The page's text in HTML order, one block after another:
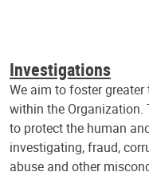
Investigations
We aim to foster
within the Organization.
to protect the human
investigating, fraud,
abuse and other